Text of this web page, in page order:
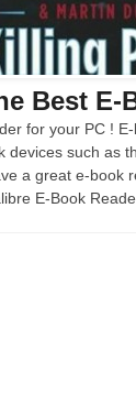
Best E-
for your PC !
devices such as
a great e-book
E-Book